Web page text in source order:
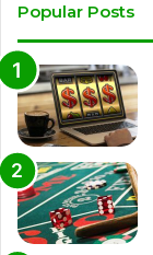
Popular Posts